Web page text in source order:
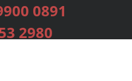
0891
2980